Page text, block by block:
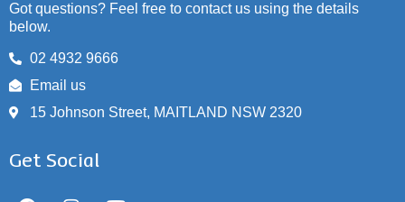
Got questions? Feel free to contact us using the details
below.
02 4932 9666
Email us
15 Johnson Street, MAITLAND NSW 2320
Get Social